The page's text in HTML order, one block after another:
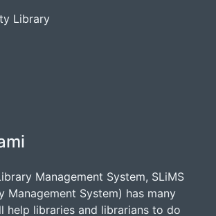
Library
Management System, SLiMS
Management System) has many
help libraries and librarians to do